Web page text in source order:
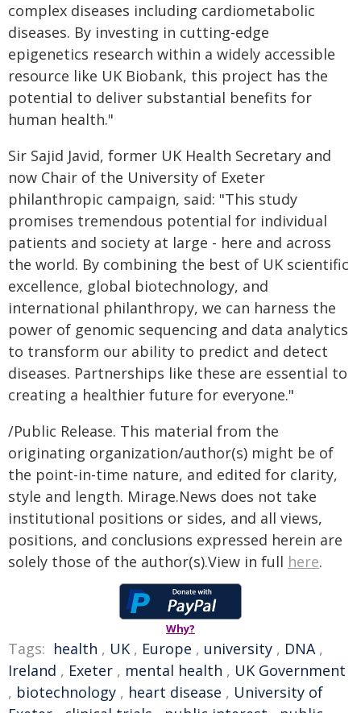
complex diseases including cardiometabolic
diseases. By investing in cutting-edge
epigenetics research within a widely accessible
resource like UK Biobank, this project has the
potential to deliver substantial benefits for
human health."
Sir Sajid Javid, former UK Health Secretary and
now Chair of the University of Exeter
philanthropic campaign, said: "This study
promises tremendous potential for individual
patients and society at large - here and across
the world. By combining the best of UK scientific
excellence, global biotechnology, and
international philanthropy, we can harness the
power of genomic sequencing and data analytics
to transform our ability to predict and detect
diseases. Partnerships like these are essential to
creating a healthier future for everyone."
/Public Release. This material from the
originating organization/author(s) might be of
the point-in-time nature, and edited for clarity,
style and length. Mirage.News does not take
institutional positions or sides, and all views,
positions, and conclusions expressed herein are
solely those of the author(s).View in full here.
Why?
Tags: health , UK , Europe , university , DNA,
Ireland , Exeter , mental health , UK Government
, biotechnology , heart disease , University of